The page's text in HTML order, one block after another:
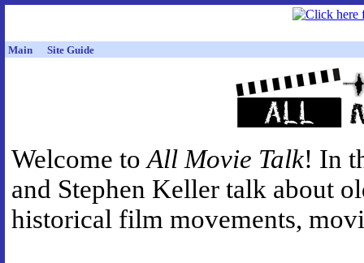
Main Site Guide
Welcome toAll Movie Talk! In
and Stephen Keller talk about
historical film movements,